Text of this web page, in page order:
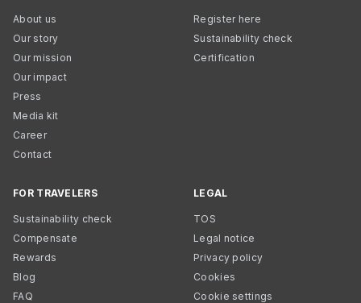
About us
Our story
Our mission
Our impact
Press
Media kit
Career
Contact
Register here
Sustainability check
Certification
FOR TRAVELERS
Sustainability check
Compensate
Rewards
Blog
FAQ
LEGAL
TOS
Legal notice
Privacy policy
Cookies
Cookie settings